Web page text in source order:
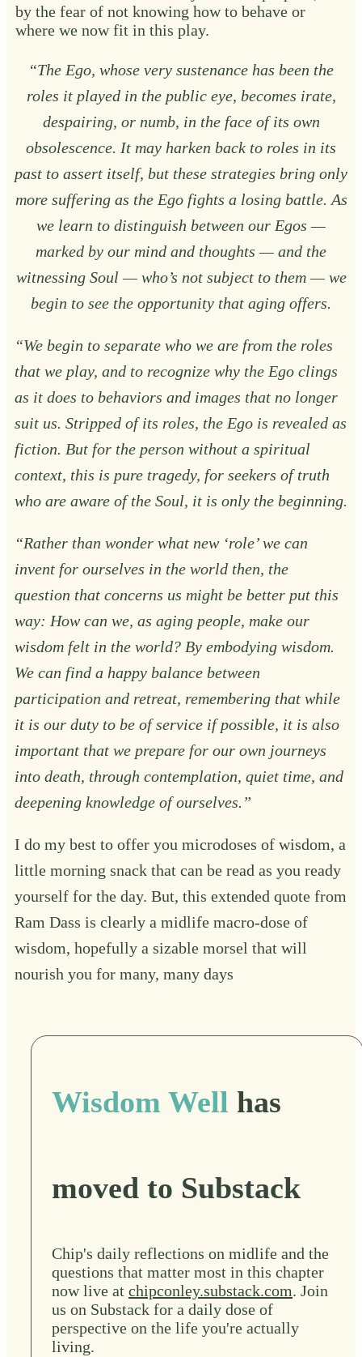
by the fear of not knowing how to behave or
where we now fit in this play.
“The Ego, whose very sustenance has been the
roles it played in the public eye, becomes irate,
despairing, or numb, in the face of its own
obsolescence. It may harken back to roles in its
past to assert itself, but these strategies bring only
more suffering as the Ego fights a losing battle. As
we learn to distinguish between our Egos —
marked by our mind and thoughts — and the
witnessing Soul — who’s not subject to them — we
begin to see the opportunity that aging offers.
“We begin to separate who we are from the roles
that we play, and to recognize why the Ego clings
as it does to behaviors and images that no longer
suit us. Stripped of its roles, the Ego is revealed as
fiction. But for the person without a spiritual
context, this is pure tragedy, for seekers of truth
who are aware of the Soul, it is only the beginning.
“Rather than wonder what new ‘role’ we can
invent for ourselves in the world then, the
question that concerns us might be better put this
way: How can we, as aging people, make our
wisdom felt in the world? By embodying wisdom.
We can find a happy balance between
participation and retreat, remembering that while
it is our duty to be of service if possible, it is also
important that we prepare for our own journeys
into death, through contemplation, quiet time, and
deepening knowledge of ourselves.”
I do my best to offer you microdoses of wisdom, a
little morning snack that can be read as you ready
yourself for the day. But, this extended quote from
Ram Dass is clearly a midlife macro-dose of
wisdom, hopefully a sizable morsel that will
nourish you for many, many days
Wisdom Well has
moved to Substack
Chip's daily reflections on midlife and the
questions that matter most in this chapter
now live at chipconley.substack.com. Join
us on Substack for a daily dose of
perspective on the life you're actually
living.